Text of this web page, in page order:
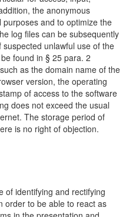
the anonymous
and to optimize the
log files can be subsequently
unlawful use of the
found in § 25 para. 2
as the domain name of the
version, the operating
of access to the software
does not exceed the usual
The storage period of
is no right of objection.
of identifying and rectifying
order to be able to react as